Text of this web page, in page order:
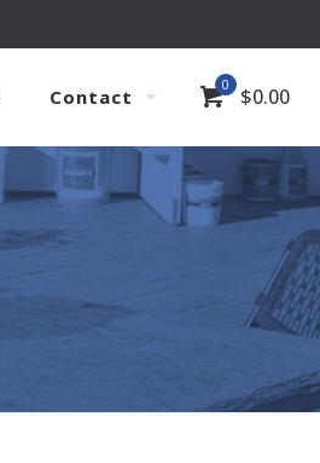
Contact
0 $0.00